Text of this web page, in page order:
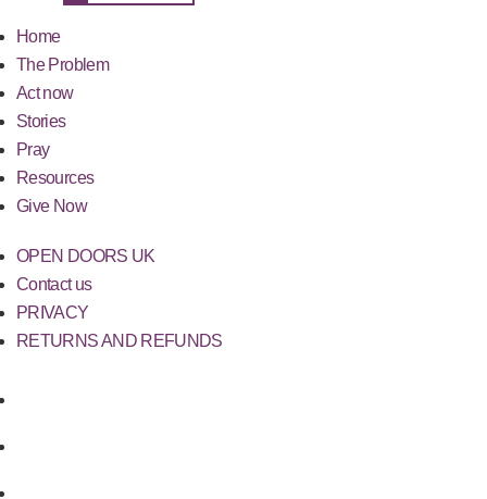
Home
The Problem
Act now
Stories
Pray
Resources
Give Now
OPEN DOORS UK
Contact us
PRIVACY
RETURNS AND REFUNDS